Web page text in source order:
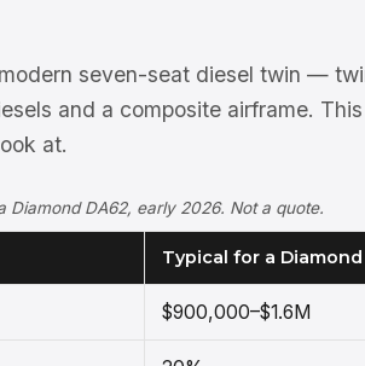
seven-seat diesel twin —
and a composite airframe.
at.
DA62, early 2026. Not a quote.
Typical for a Diamond
$900,000–$1.6M